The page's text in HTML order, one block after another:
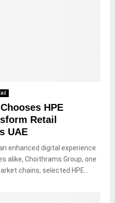
HPE
Retail
UAE
enhanced digital experience
alike, Choithrams Group, one
chains, selected HPE...